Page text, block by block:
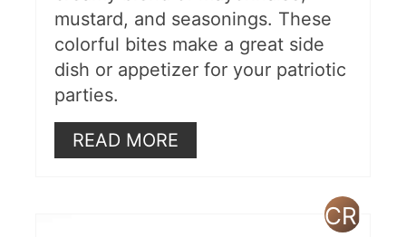
mustard, and seasonings. These
colorful bites make a great side
dish or appetizer for your patriotic
parties.
READ MORE